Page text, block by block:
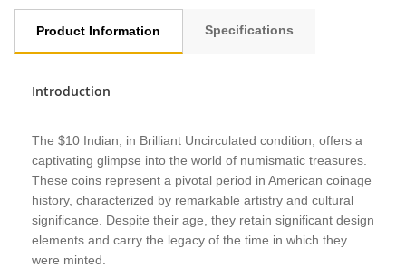
Product Information Specifications
Introduction
The $10 Indian, in Brilliant Uncirculated condition, offers a
captivating glimpse into the world of numismatic treasures.
These coins represent a pivotal period in American coinage
history, characterized by remarkable artistry and cultural
significance. Despite their age, they retain significant design
elements and carry the legacy of the time in which they
were minted.